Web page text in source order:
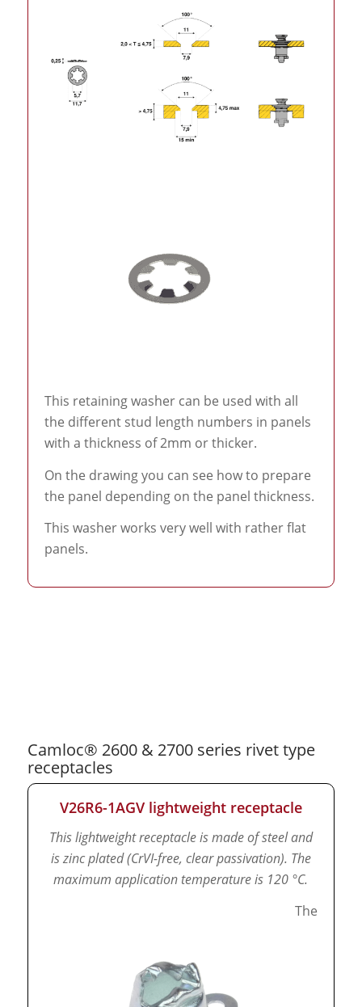
This retaining washer can be used with all
the different stud length numbers in panels
with a thickness of 2mm or thicker.
On the drawing you can see how to prepare
the panel depending on the panel thickness.
This washer works very well with rather flat
panels.
Camloc® 2600 & 2700 series rivet type
receptacles
V26R6-1AGV lightweight receptacle
This lightweight receptacle is made of steel and
is zinc plated (CrVI-free, clear passivation). The
maximum application temperature is 120 °C.
The